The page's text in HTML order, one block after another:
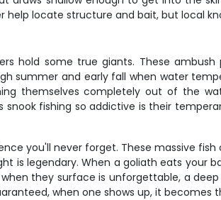
locate structure and bait, but local
hold some true giants. These
summer and early fall when water
themselves completely out of the
fishing so addictive is their
you'll never forget. These massive
is legendary. When a goliath eats your
they surface is unforgettable, a
when one shows up, it becomes